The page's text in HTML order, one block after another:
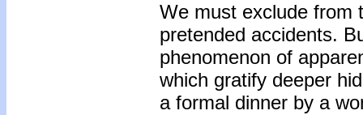
We must exclude from
pretended accidents.
phenomenon of
which gratify deeper
a formal dinner by a